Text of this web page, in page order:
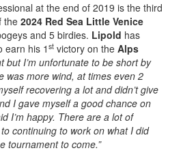
at the end of 2019 is the third
the2024 Red Sea Little Venice
and 5 birdies. Lipold has
earn his 1 st victory on the Alps
but I’m unfortunate to be short by
was more wind, at times even 2
recovering a lot and didn’t give
I gave myself a good chance on
I’m happy. There are a lot of
continuing to work on what I did
tournament to come.”